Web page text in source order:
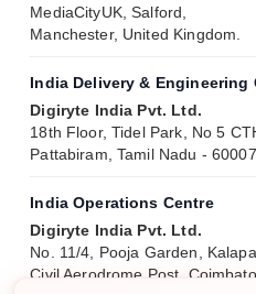
MediaCityUK, Salford,
Manchester, United Kingdom.
India Delivery & Engineering
Digiryte India Pvt. Ltd.
18th Floor, Tidel Park, No 5
Pattabiram, Tamil Nadu -
India Operations Centre
Digiryte India Pvt. Ltd.
No. 11/4, Pooja Garden,
Civil Aerodrome Post,